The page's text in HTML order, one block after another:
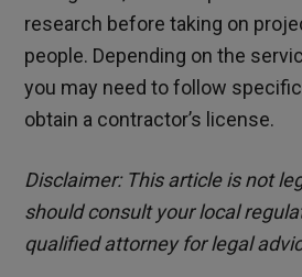
research before taking on
people. Depending on the
you may need to follow
obtain a contractor’s license.
Disclaimer: This article is not
should consult your local
qualified attorney for legal